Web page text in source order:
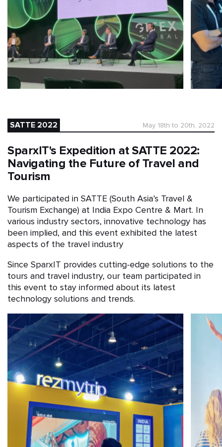
SATTE 2022 May 18th to 20th, 2022
SparxIT's Expedition at SATTE 2022:
Navigating the Future of Travel and
Tourism
We participated in SATTE (South Asia’s Travel &
Tourism Exchange) at India Expo Centre & Mart. In
various industry sectors, innovative technology has
been implied, and this event exhibited the latest
aspects of the travel industry
Since SparxIT provides cutting-edge solutions to the
tours and travel industry, our team participated in
this event to stay informed about its latest
technology solutions and trends.